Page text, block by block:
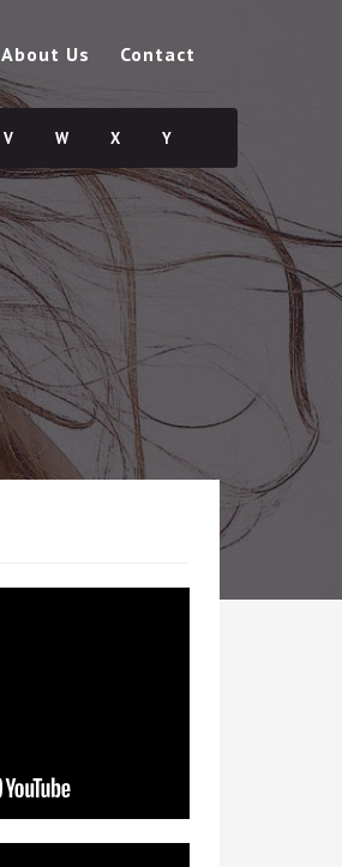
About Us Contact
V W X Y